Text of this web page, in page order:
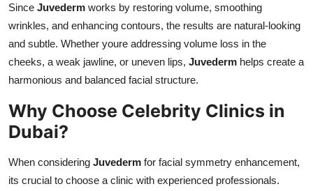
Since Juvederm works by restoring volume, smoothing
wrinkles, and enhancing contours, the results are natural-looking
and subtle. Whether youre addressing volume loss in the
cheeks, a weak jawline, or uneven lips, Juvederm helps create a
harmonious and balanced facial structure.
Why Choose Celebrity Clinics in
Dubai?
When considering Juvederm for facial symmetry enhancement,
its crucial to choose a clinic with experienced professionals.